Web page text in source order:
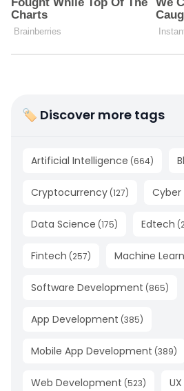
🏷 Discover more tags
Artificial Intelligence (664)
Cryptocurrency (127) Cyber
Data Science (175) Edtech (
Fintech (257) Machine
Software Development (865)
App Development (385)
Mobile App Development (389)
Web Development (523)